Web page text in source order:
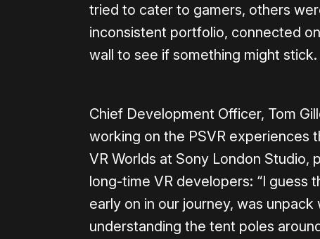
tried to cater to gamers, others
inconsistent portfolio, connected
wall to see if something might
Chief Development Officer, Tom
working on the PSVR experiences
VR Worlds at Sony London Studio,
long-time VR developers: “I guess
early on in our journey, was
understanding the tent poles